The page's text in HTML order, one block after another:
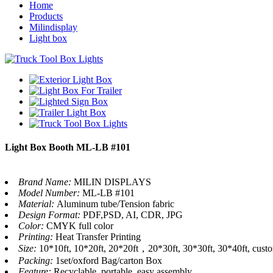
Home
Products
Milindisplay
Light box
Light Box Booth ML-LB #101
Brand Name: MILIN DISPLAYS
Model Number: ML-LB #101
Material: Aluminum tube/Tension fabric
Design Format: PDF,PSD, AI, CDR, JPG
Color: CMYK full color
Printing: Heat Transfer Printing
Size: 10*10ft, 10*20ft, 20*20ft，20*30ft, 30*30ft, 30*40ft,
Packing: 1set/oxford Bag/carton Box